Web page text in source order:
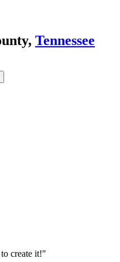
Tennessee
create it!"